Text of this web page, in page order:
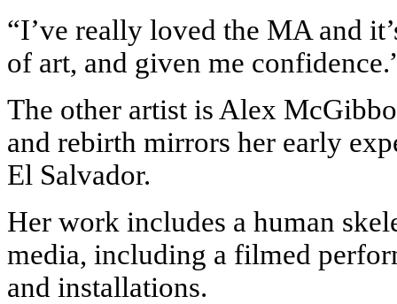
“I’ve really loved the MA and
of art, and given me
The other artist is Alex
and rebirth mirrors her early
El Salvador.
Her work includes a human
media, including a filmed
and installations.